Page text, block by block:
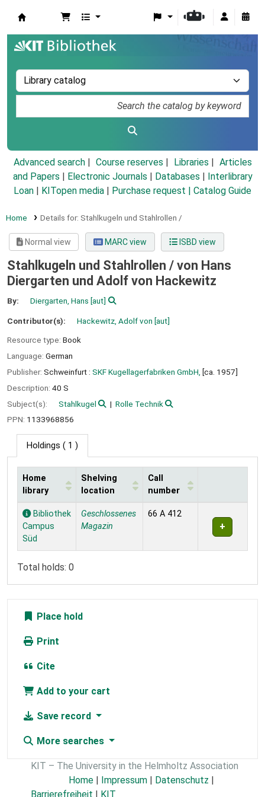
Advanced search Course reserves Libraries
Articles
and Papers
Electronic Journals Databases
Interlibrary
Loan
KITopen media Purchase request | Catalog Guide
Home Details for: Stahlkugeln und Stahlrollen /
Normal view MARC view ISBD view
Stahlkugeln und Stahlrollen / von Hans
Diergarten und Adolf von Hackewitz
By: Diergarten, Hans [aut]
Contributor(s): Hackewitz, Adolf von [aut]
Resource type: Book
Language: German
Publisher: Schweinfurt : SKF Kugellagerfabriken GmbH, [ca. 1957]
Description: 40 S
Subject(s):
Stahlkugel
Rolle Technik
PPN: 1133968856
Holdings ( 1 )
Holdings
Home
library
Shelving
location
Call
number
Bibliothek
Campus
Süd
Geschlossenes
Magazin
66 A 412
Total holds: 0
Place hold
Print
Cite
Add to your cart
Save record
More searches
KIT – The University in the Helmholtz Association
Home | Impressum | Datenschutz |
Barrierefreiheit | KIT